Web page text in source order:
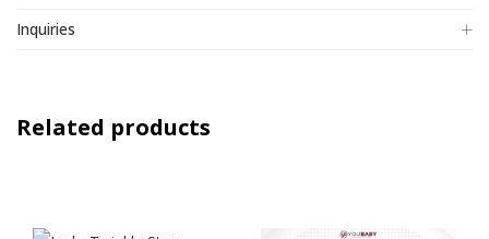
Inquiries
Related products